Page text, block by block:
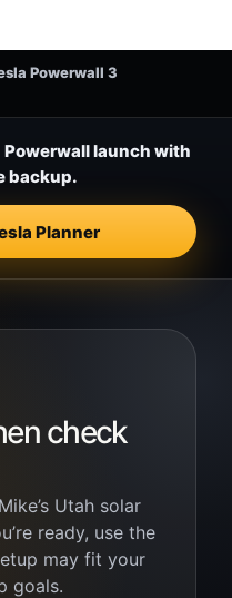
Powerwall 3
Powerwall launch with
backup.
Planner
check
Utah solar
ready, use the
may fit your
goals.